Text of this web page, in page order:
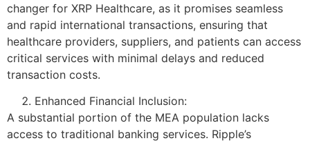
changer for XRP Healthcare, as it promises seamless
and rapid international transactions, ensuring that
healthcare providers, suppliers, and patients can access
critical services with minimal delays and reduced
transaction costs.
Enhanced Financial Inclusion:
A substantial portion of the MEA population lacks
access to traditional banking services. Ripple’s